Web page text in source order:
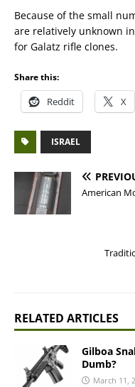
Because of the small
are relatively unknown
for Galatz rifle clones.
Share this:
Reddit X
ISRAEL
American
RELATED ARTICLES
Gilboa
Dumb?
March 11,